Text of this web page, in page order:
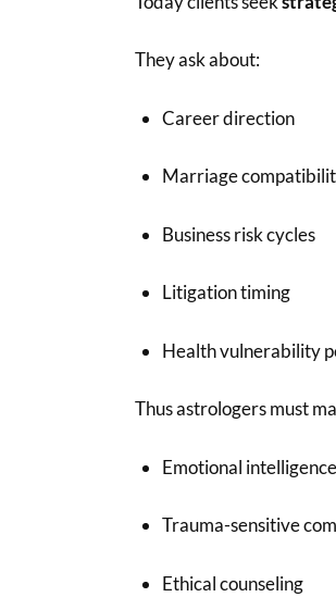
They ask about:
Career direction
Marriage
Business risk cycles
Litigation timing
Health vulnerability
Thus astrologers must
Emotional intelligence
Trauma-sensitive
Ethical counseling